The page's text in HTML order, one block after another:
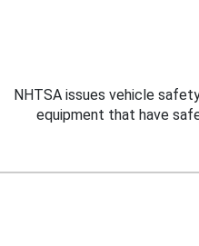
NHTSA issues vehicle
equipment that have